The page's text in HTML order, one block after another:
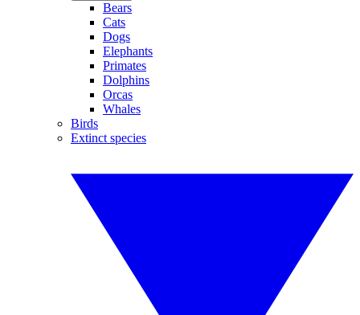
Bears
Cats
Dogs
Elephants
Primates
Dolphins
Orcas
Whales
Birds
Extinct species